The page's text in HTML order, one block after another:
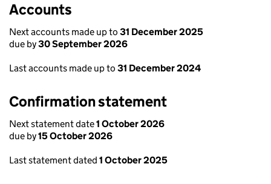
Accounts
Next accounts made up to 31 December 2025
due by30 September 2026
Last accounts made up to 31 December 2024
Confirmation statement
Next statement date1 October 2026
due by15 October 2026
Last statement dated 1 October 2025